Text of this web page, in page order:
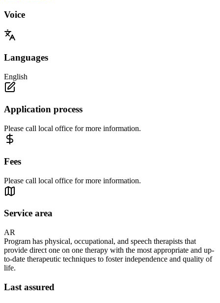
Voice
Languages
English
Application process
Please call local office for more information.
Fees
Please call local office for more information.
Service area
AR
Program has physical, occupational, and speech therapists that
provide direct one on one therapy with the most appropriate and up-
to-date therapeutic techniques to foster independence and quality of
life.
Last assured